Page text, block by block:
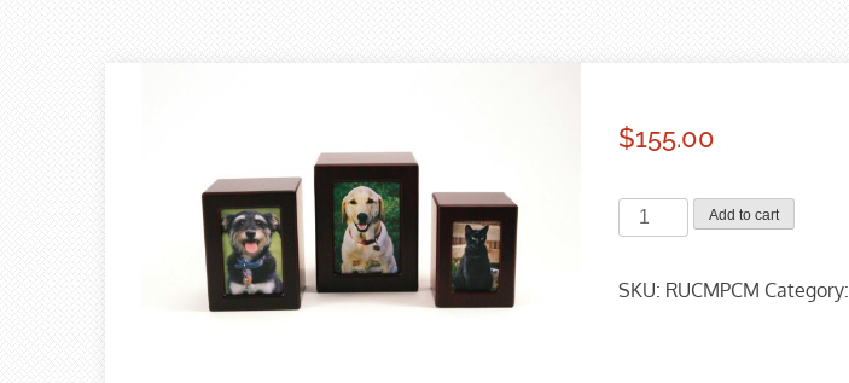
$155.00
Cherry
Photo
-
Add to cart
SKU: RUCMPCM Category: